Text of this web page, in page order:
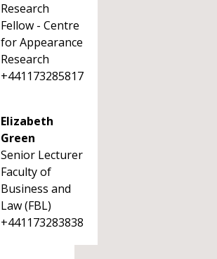
Research
Fellow - Centre
for Appearance
Research
+441173285817
Elizabeth
Green
Senior Lecturer
Faculty of
Business and
Law (FBL)
+441173283838